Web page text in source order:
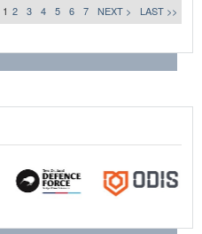
1 2 3 4 5 6 7 NEXT > LAST >>